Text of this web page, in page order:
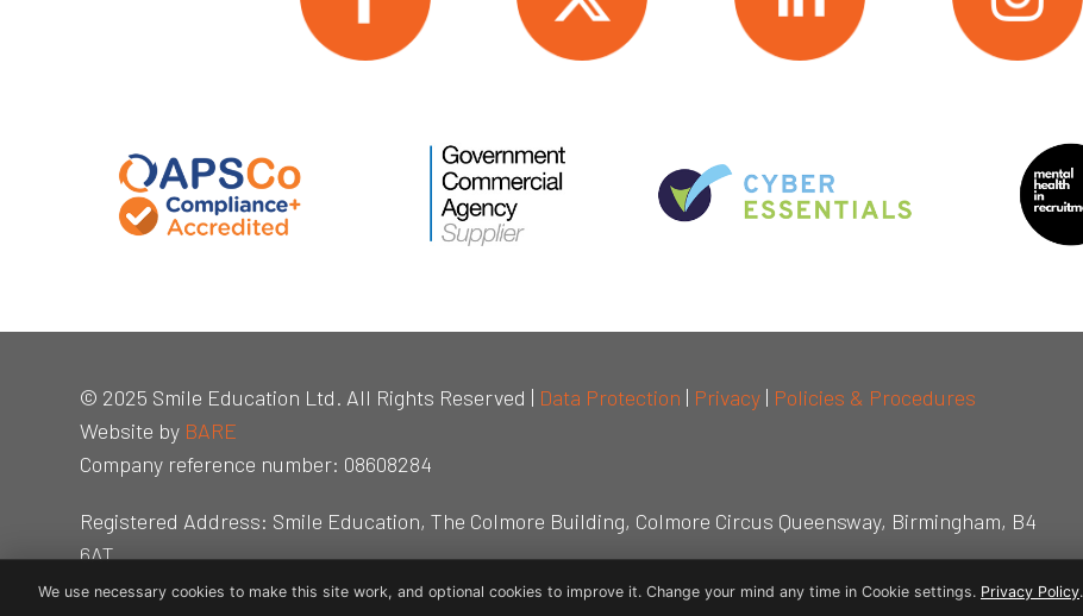
© 2025 Smile Education Ltd. All Rights Reserved | Data Protection | Privacy | Policies & Procedures
Website by BARE
Company reference number: 08608284
Registered Address: Smile Education, The Colmore Building, Colmore Circus Queensway, Birmingham, B4
6AT
We use necessary cookies to make this site work, and optional cookies to improve it. Change your mind any time in Cookie settings. Privacy Policy.